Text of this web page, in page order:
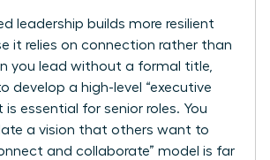
leadership builds more resilient
it relies on connection rather than
you lead without a formal title,
develop a high-level “executive
is essential for senior roles. You
a vision that others want to
and collaborate” model is far